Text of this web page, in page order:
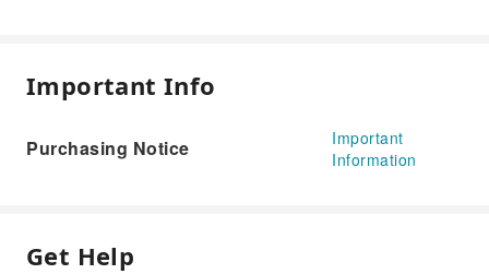
Important Info
Purchasing Notice
Important
Information
Get Help